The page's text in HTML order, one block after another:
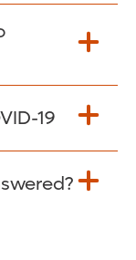
19